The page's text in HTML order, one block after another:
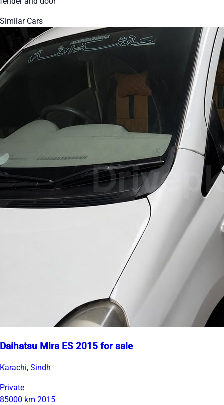
Similar Cars
Daihatsu Mira ES 2015 for sale
Karachi, Sindh
Private
85000 km 2015